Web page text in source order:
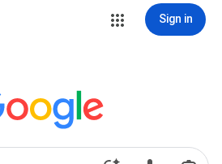
Sign in